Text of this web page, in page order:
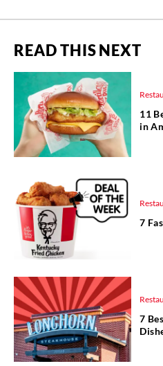
READ THIS NEXT
11
in
7
7